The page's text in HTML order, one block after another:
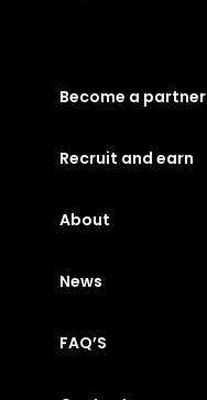
Become a partner
Recruit and earn
About
News
FAQ’S